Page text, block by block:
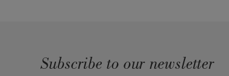
Subscribe to our newsletter